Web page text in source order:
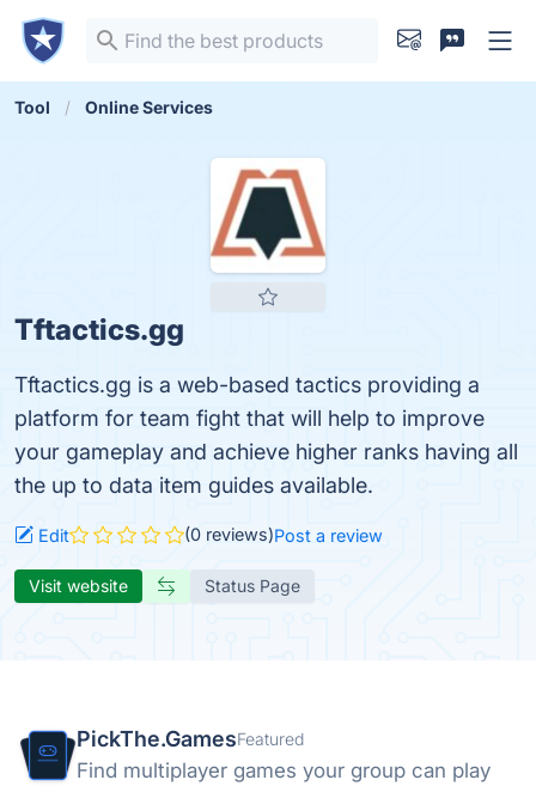
Tool Online Services
Tftactics.gg
Tftactics.gg is a web-based tactics providing a
platform for team fight that will help to improve
your gameplay and achieve higher ranks having all
the up to data item guides available.
Edit (0 reviews)Post a review
Visit website Status Page
PickThe.GamesFeatured
Find multiplayer games your group can play